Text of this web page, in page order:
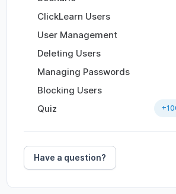
ClickLearn Users
User Management
Deleting Users
Managing Passwords
Blocking Users
Quiz
+
Have a question?